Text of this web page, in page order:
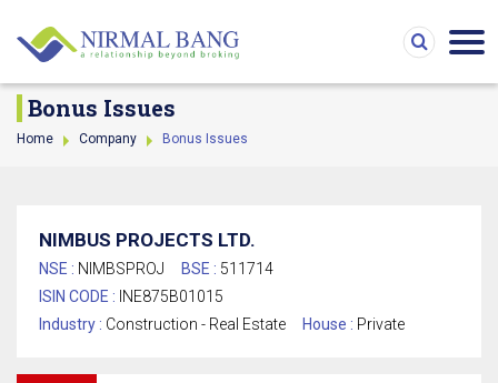
Bonus Issues
Home Company Bonus Issues
NIMBUS PROJECTS LTD.
NSE : NIMBSPROJ BSE : 511714
ISIN CODE : INE875B01015
Industry : Construction - Real Estate House : Private